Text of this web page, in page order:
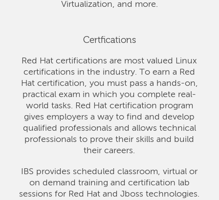
Virtualization, and more.
Certfications
Red Hat certifications are most valued Linux
certifications in the industry. To earn a Red
Hat certification, you must pass a hands-on,
practical exam in which you complete real-
world tasks. Red Hat certification program
gives employers a way to find and develop
qualified professionals and allows technical
professionals to prove their skills and build
their careers.
IBS provides scheduled classroom, virtual or
on demand training and certification lab
sessions for Red Hat and Jboss technologies.